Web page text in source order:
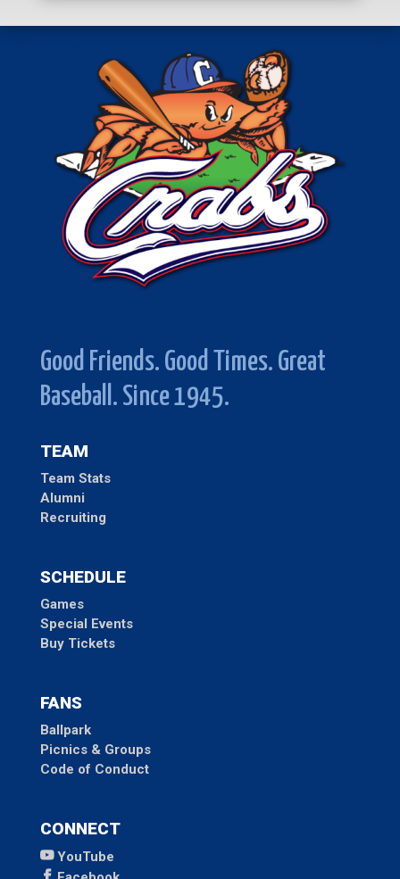
Good Friends. Good Times. Great
Baseball. Since 1945.
TEAM
Team Stats
Alumni
Recruiting
SCHEDULE
Games
Special Events
Buy Tickets
FANS
Ballpark
Picnics & Groups
Code of Conduct
CONNECT
YouTube